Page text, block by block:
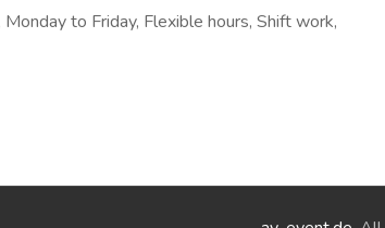
to Friday, Flexible hours, Shift work,